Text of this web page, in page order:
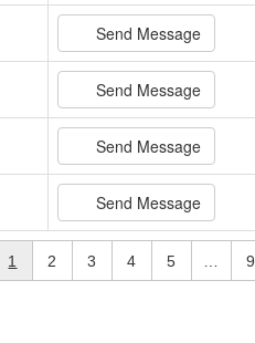
Send Message
Send Message
Send Message
Send Message
1 2 3 4 5 9